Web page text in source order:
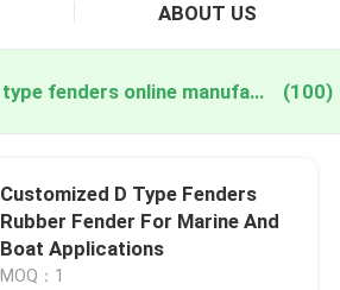
ABOUT US
customized d type fenders online manufacture (100)
Customized D Type Fenders
Rubber Fender For Marine And
Boat Applications
MOQ：1